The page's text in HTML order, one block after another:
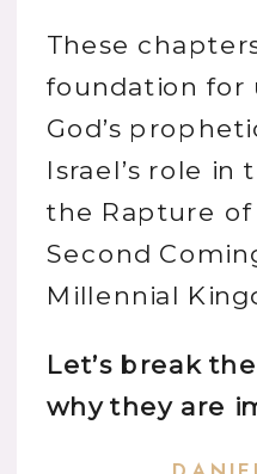
These
foundation for
God’s
Israel’s role in
the Rapture
Second
Millennial
Let’s break
why they are